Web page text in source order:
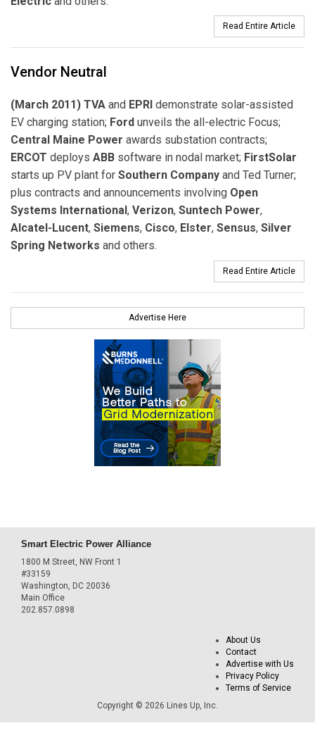
Read Entire Article
Vendor Neutral
(March 2011) TVA and EPRI demonstrate solar-assisted
EV charging station; Ford unveils the all-electric Focus;
Central Maine Power awards substation contracts;
ERCOT deploys ABB software in nodal market; FirstSolar
starts up PV plant for Southern Company and Ted Turner;
plus contracts and announcements involving Open
Systems International , Verizon, Suntech Power,
Alcatel-Lucent, Siemens, Cisco, Elster, Sensus, Silver
Spring Networks and others.
Read Entire Article
Advertise Here
Smart Electric Power Alliance
1800 M Street, NW Front 1
#33159
Washington, DC 20036
Main Office
202.857.0898
About Us
Contact
Advertise with Us
Privacy Policy
Terms of Service
Copyright © 2026 Lines Up, Inc.